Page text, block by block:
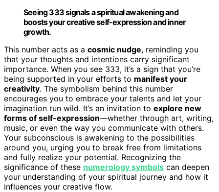
Seeing 333 signals a spiritual awakening and
boosts your creative self-expression and inner
growth.
This number acts as a cosmic nudge, reminding you
that your thoughts and intentions carry significant
importance. When you see 333, it’s a sign that you’re
being supported in your efforts to manifest your
creativity. The symbolism behind this number
encourages you to embrace your talents and let your
imagination run wild. It’s an invitation to explore new
forms of self-expression—whether through art, writing,
music, or even the way you communicate with others.
Your subconscious is awakening to the possibilities
around you, urging you to break free from limitations
and fully realize your potential. Recognizing the
significance of these numerology symbols can deepen
your understanding of your spiritual journey and how it
influences your creative flow.